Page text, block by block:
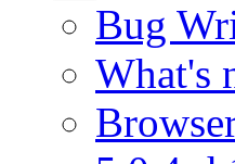
Bug
What's